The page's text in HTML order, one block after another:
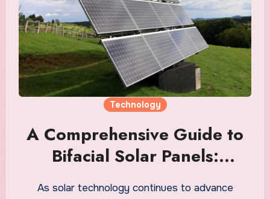
Technology
A Comprehensive Guide to
Bifacial Solar Panels:
Maximizing Solar Energy
As solar technology continues to advance